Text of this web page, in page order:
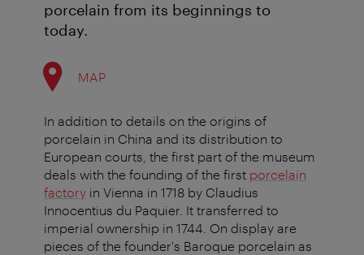
porcelain from its beginnings to
today.
MAP
In addition to details on the origins of
porcelain in China and its distribution to
European courts, the first part of the museum
deals with the founding of the first porcelain
factory in Vienna in 1718 by Claudius
Innocentius du Paquier. It transferred to
imperial ownership in 1744. On display are
pieces of the founder's Baroque porcelain as